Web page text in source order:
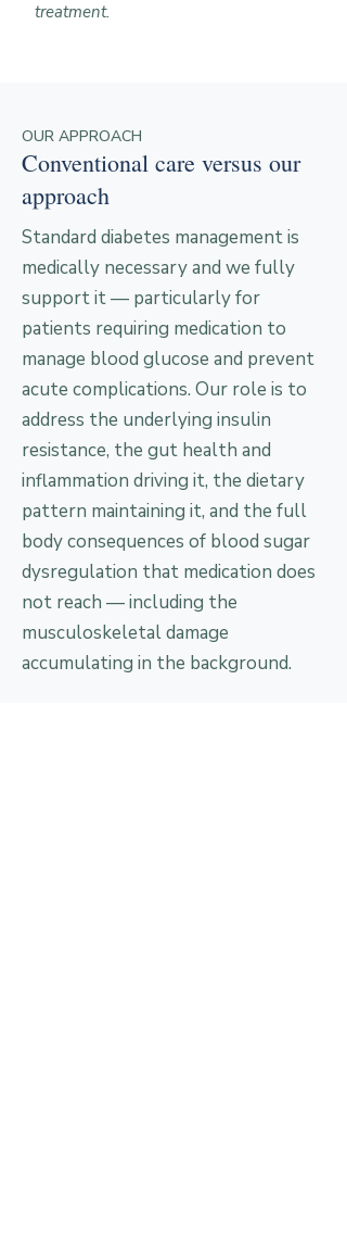
treatment.
OUR APPROACH
Conventional care versus our
approach
Standard diabetes management is
medically necessary and we fully
support it — particularly for
patients requiring medication to
manage blood glucose and prevent
acute complications. Our role is to
address the underlying insulin
resistance, the gut health and
inflammation driving it, the dietary
pattern maintaining it, and the full
body consequences of blood sugar
dysregulation that medication does
not reach — including the
musculoskeletal damage
accumulating in the background.